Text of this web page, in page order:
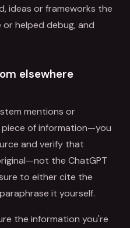
ideas or frameworks the
helped debug, and
elsewhere
mentions or
of information—you
and verify that
the ChatGPT
to either cite the
it yourself.
the information you're